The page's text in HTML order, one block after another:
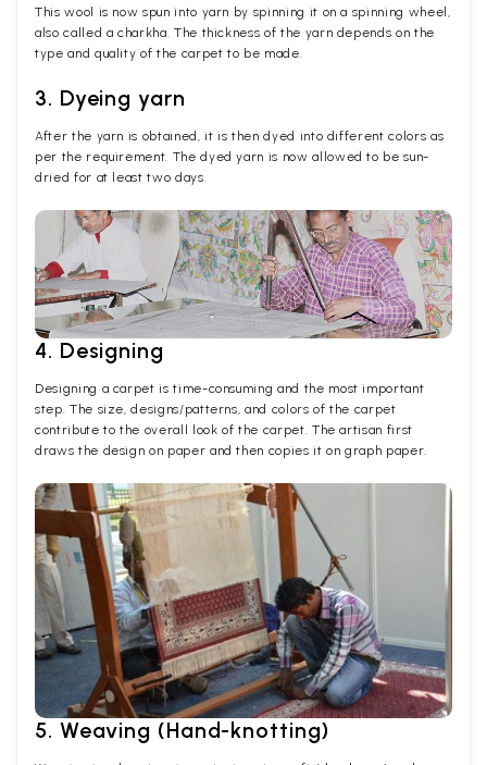
This wool is now spun into yarn by spinning it on a spinning wheel,
also called a charkha. The thickness of the yarn depends on the
type and quality of the carpet to be made.
3. Dyeing yarn
After the yarn is obtained, it is then dyed into different colors as
per the requirement. The dyed yarn is now allowed to be sun-
dried for at least two days.
4. Designing
Designing a carpet is time-consuming and the most important
step. The size, designs/patterns, and colors of the carpet
contribute to the overall look of the carpet. The artisan first
draws the design on paper and then copies it on graph paper.
5. Weaving (Hand-knotting)